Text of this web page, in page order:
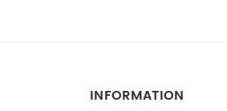
INFORMATION